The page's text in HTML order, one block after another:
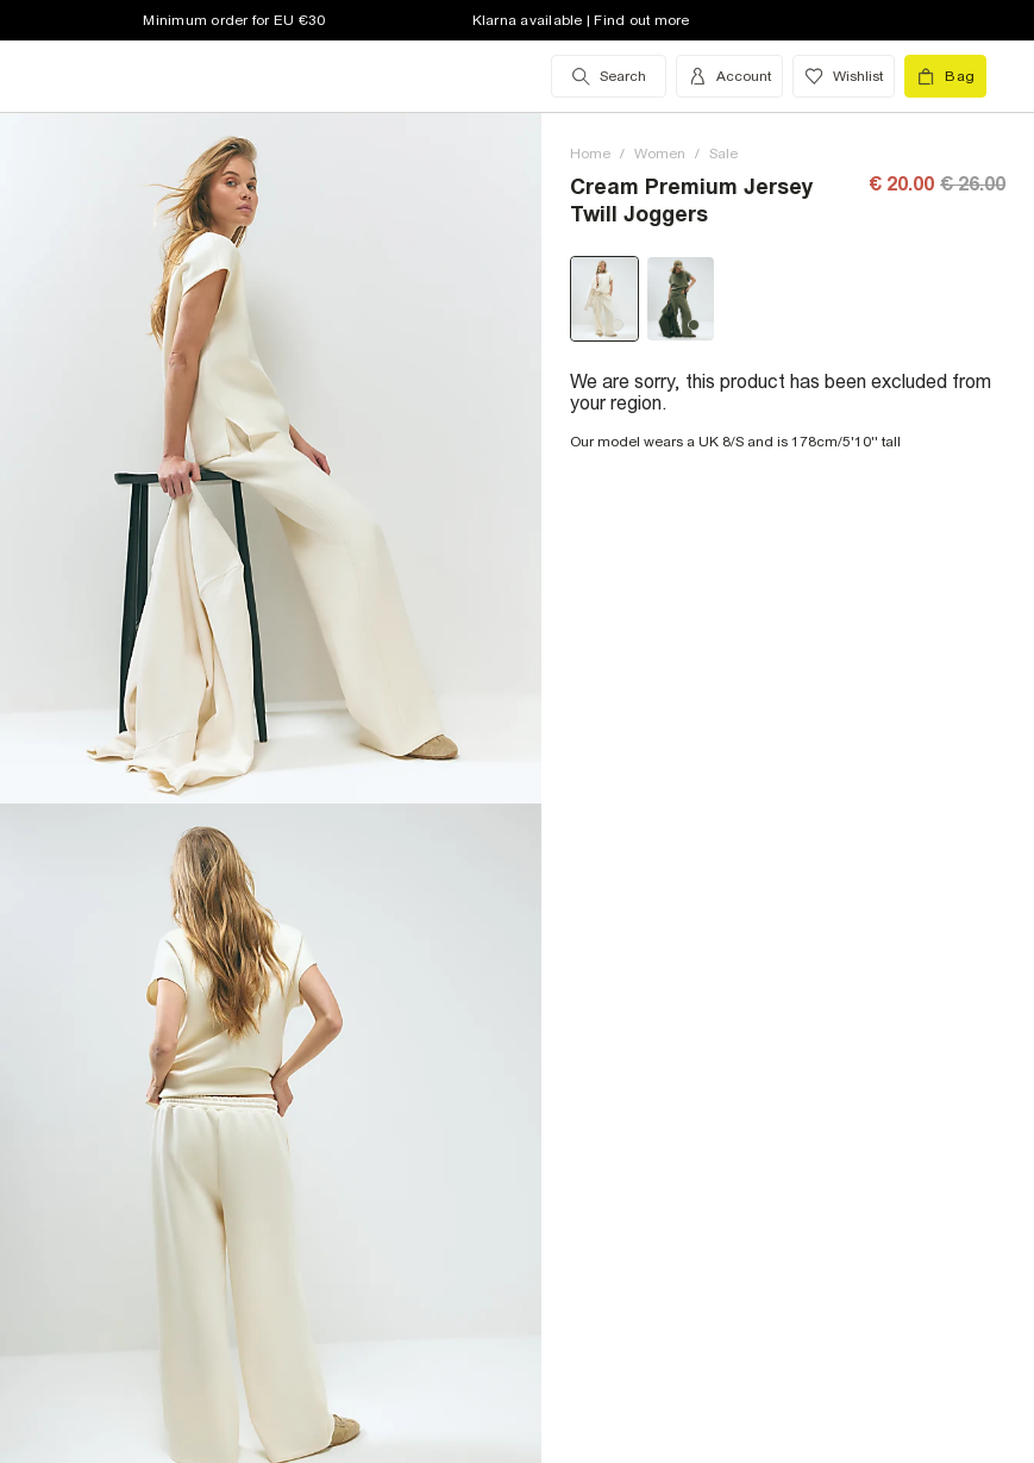
Minimum order for EU €30 Klarna available | Find out more
Search Account Wishlist Bag
Home / Women / Sale
Cream Premium Jersey
Twill Joggers
€ 20.00 € 26.00
We are sorry, this product has been excluded from
your region.
Our model wears a UK 8/S and is 178cm/5'10'' tall